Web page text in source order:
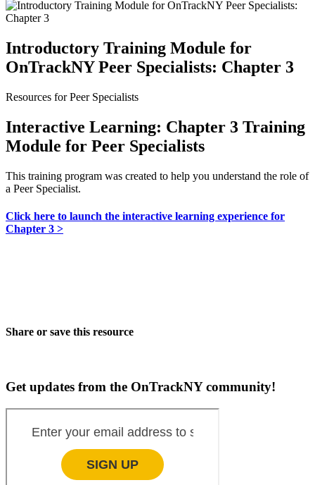
Introductory Training Module for
OnTrackNY Peer Specialists: Chapter 3
Resources for Peer Specialists
Interactive Learning: Chapter 3 Training
Module for Peer Specialists
This training program was created to help you understand the role of
a Peer Specialist.
Click here to launch the interactive learning experience for
Chapter 3 >
Share or save this resource
Get updates from the OnTrackNY community!